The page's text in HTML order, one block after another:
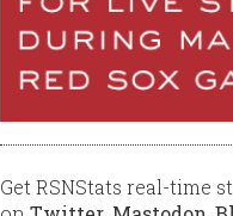
Get RSNStats real-time